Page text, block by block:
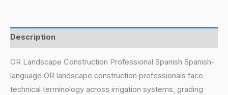
Description
OR Landscape Construction Professional Spanish Spanish-
language OR landscape construction professionals face
technical terminology across irrigation systems, grading